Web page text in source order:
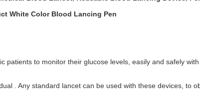
White Color Blood Lancing Pen
patients to monitor their glucose levels, easily and safely
. Any standard lancet can be used with these devices, to